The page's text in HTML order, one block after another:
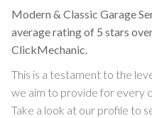
Modern & Classic Garage
average rating of 5 stars
ClickMechanic.
This is a testament to the
we aim to provide for every
Take a look at our profile to